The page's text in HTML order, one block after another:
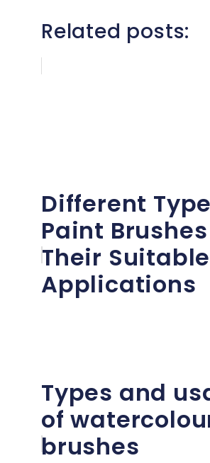
Related posts:
Different
Paint
Their Suitable
Applications
Types and
of
brushes